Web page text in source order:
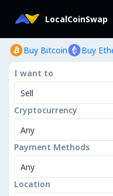
LocalCoinSwap
Buy Bitcoin Buy
I want to
Sell
Cryptocurrency
Any
Payment Methods
Any
Location